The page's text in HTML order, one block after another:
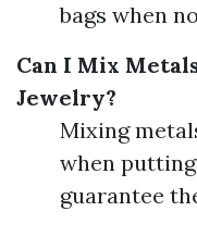
bags when
Can I Mix
Jewelry?
Mixing
when
guarantee